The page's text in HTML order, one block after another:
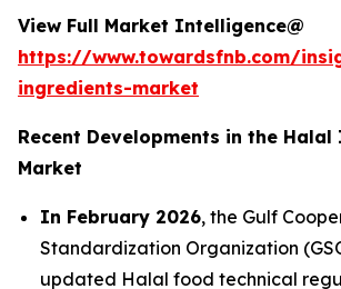
View Full Market Intelligence@
https://www.towardsfnb.com/
ingredients-market
Recent Developments in the
Market
In February 2026, the Gulf
Standardization Organization
updated Halal food technical